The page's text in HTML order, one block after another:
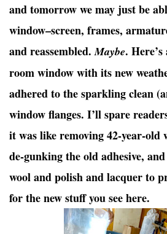
and tomorrow we may just be
window–screen, frames,
and reassembled.Maybe.
room window with its new
adhered to the sparkling clean
window flanges. I’ll spare
it was like removing 42-year-old
de-gunking the old adhesive,
wool and polish and lacquer to
for the new stuff you see here.